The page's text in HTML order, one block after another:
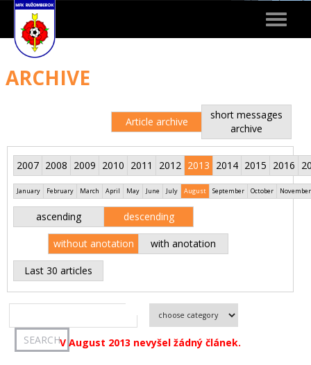
Toggle
ARCHIVE
Article archive
short messages
archive
2007 2008 2009 2010 2011 2012 2013 2014 2015 2016
January February March April May June July August September October November
ascending descending
without anotation with anotation
Last 30 articles
V August 2013 nevyšel žádný článek.